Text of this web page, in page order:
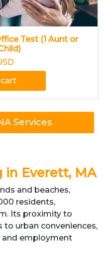
Test (1 Aunt or
Services
in Everett, MA
and beaches,
residents,
Its proximity to
to urban conveniences,
and employment